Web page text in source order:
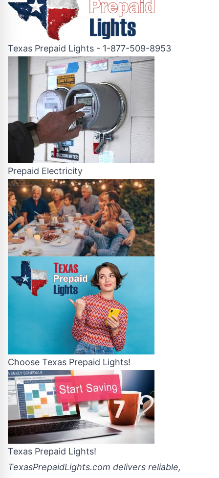
Texas Prepaid Lights - 1-877-509-8953
Prepaid Electricity
Choose Texas Prepaid Lights!
Texas Prepaid Lights!
TexasPrepaidLights.com delivers reliable,